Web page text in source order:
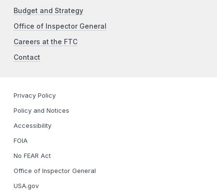
Budget and Strategy
Office of Inspector General
Careers at the FTC
Contact
Privacy Policy
Policy and Notices
Accessibility
FOIA
No FEAR Act
Office of Inspector General
USA.gov